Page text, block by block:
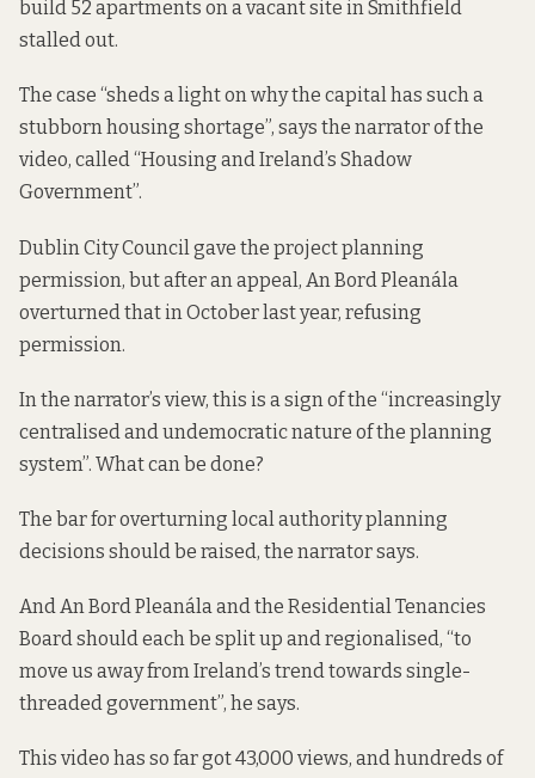
build 52 apartments ona vacant site in Smithfield
stalled out.
The case “sheds a light on why the capital has such a
stubborn housing shortage”, says the narrator of the
video, called “Housing and Ireland’s Shadow
Government”.
Dublin City Council gave the project planning
permission, but after an appeal, An Bord Pleanála
overturned that in October last year, refusing
permission.
In the narrator’s view, this is a sign of the “increasingly
centralised and undemocratic nature of the planning
system”. What can be done?
The bar for overturning local authority planning
decisions should be raised, the narrator says.
And An Bord Pleanála and the Residential Tenancies
Board should each be split up and regionalised, “to
move us away from Ireland’s trend towards single-
threaded government”, he says.
This video has so far got 43,000 views, and hundreds of